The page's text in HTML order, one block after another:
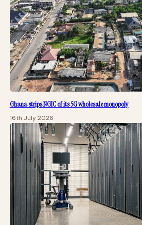
Ghana strips NGIC of its 5G wholesale monopoly
16th July 2026